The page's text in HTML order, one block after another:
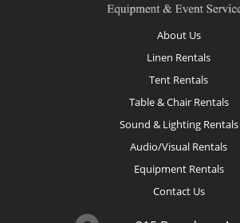
About Us
Linen Rentals
Tent Rentals
Table & Chair Rentals
Sound & Lighting Rentals
Audio/Visual Rentals
Equipment Rentals
Contact Us